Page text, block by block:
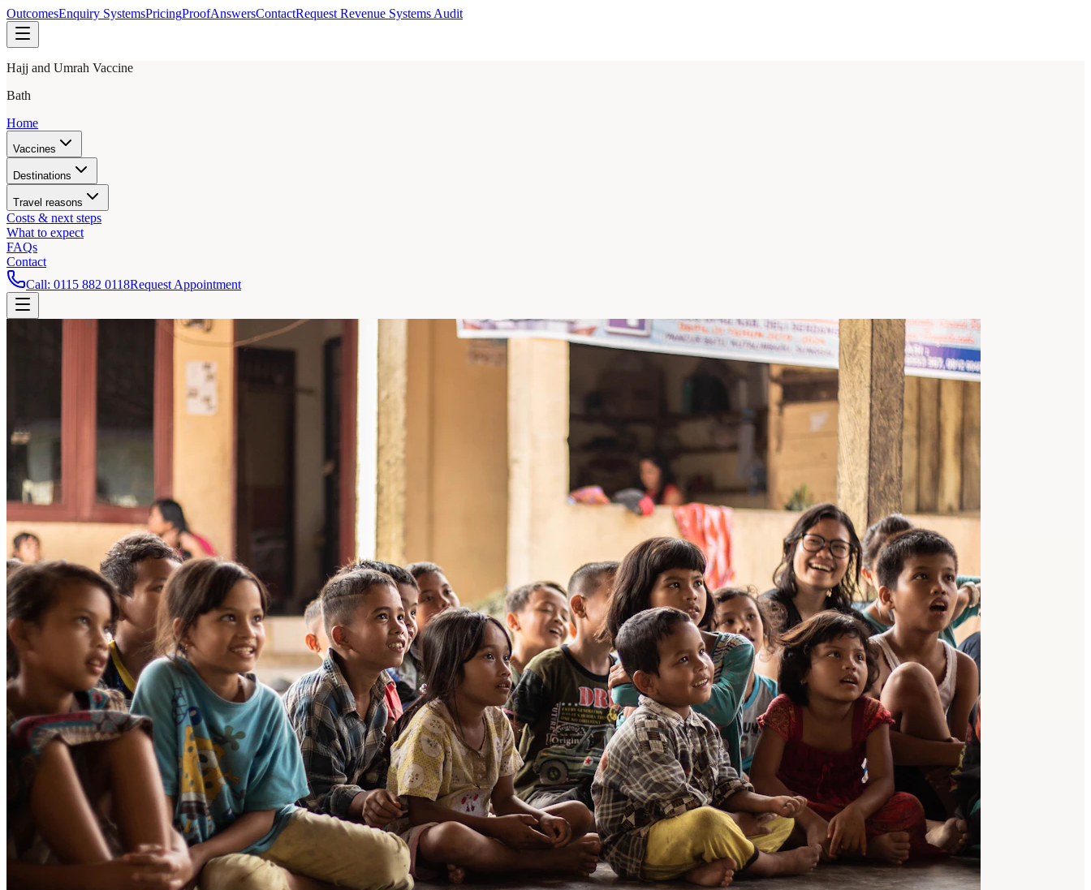
OutcomesEnquiry SystemsPricingProofAnswersContactRequest Revenue Systems Audit
Hajj and Umrah Vaccine
Bath
Home
Vaccines
Destinations
Travel reasons
Costs & next steps
What to expect
FAQs
Contact
Call: 0115 882 0118Request Appointment